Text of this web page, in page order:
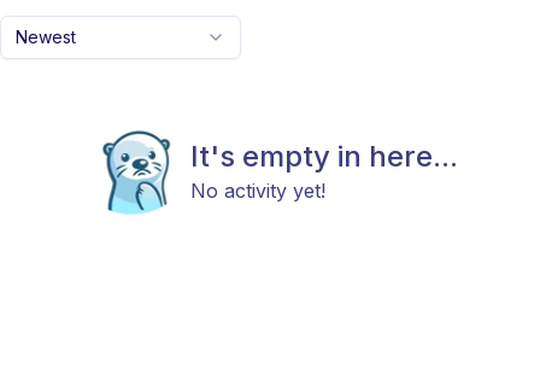
Newest
It's empty in here...
No activity yet!